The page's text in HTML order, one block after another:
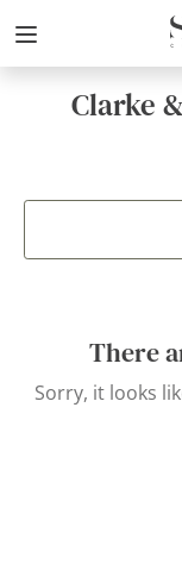
Clarke
There
Sorry, it looks